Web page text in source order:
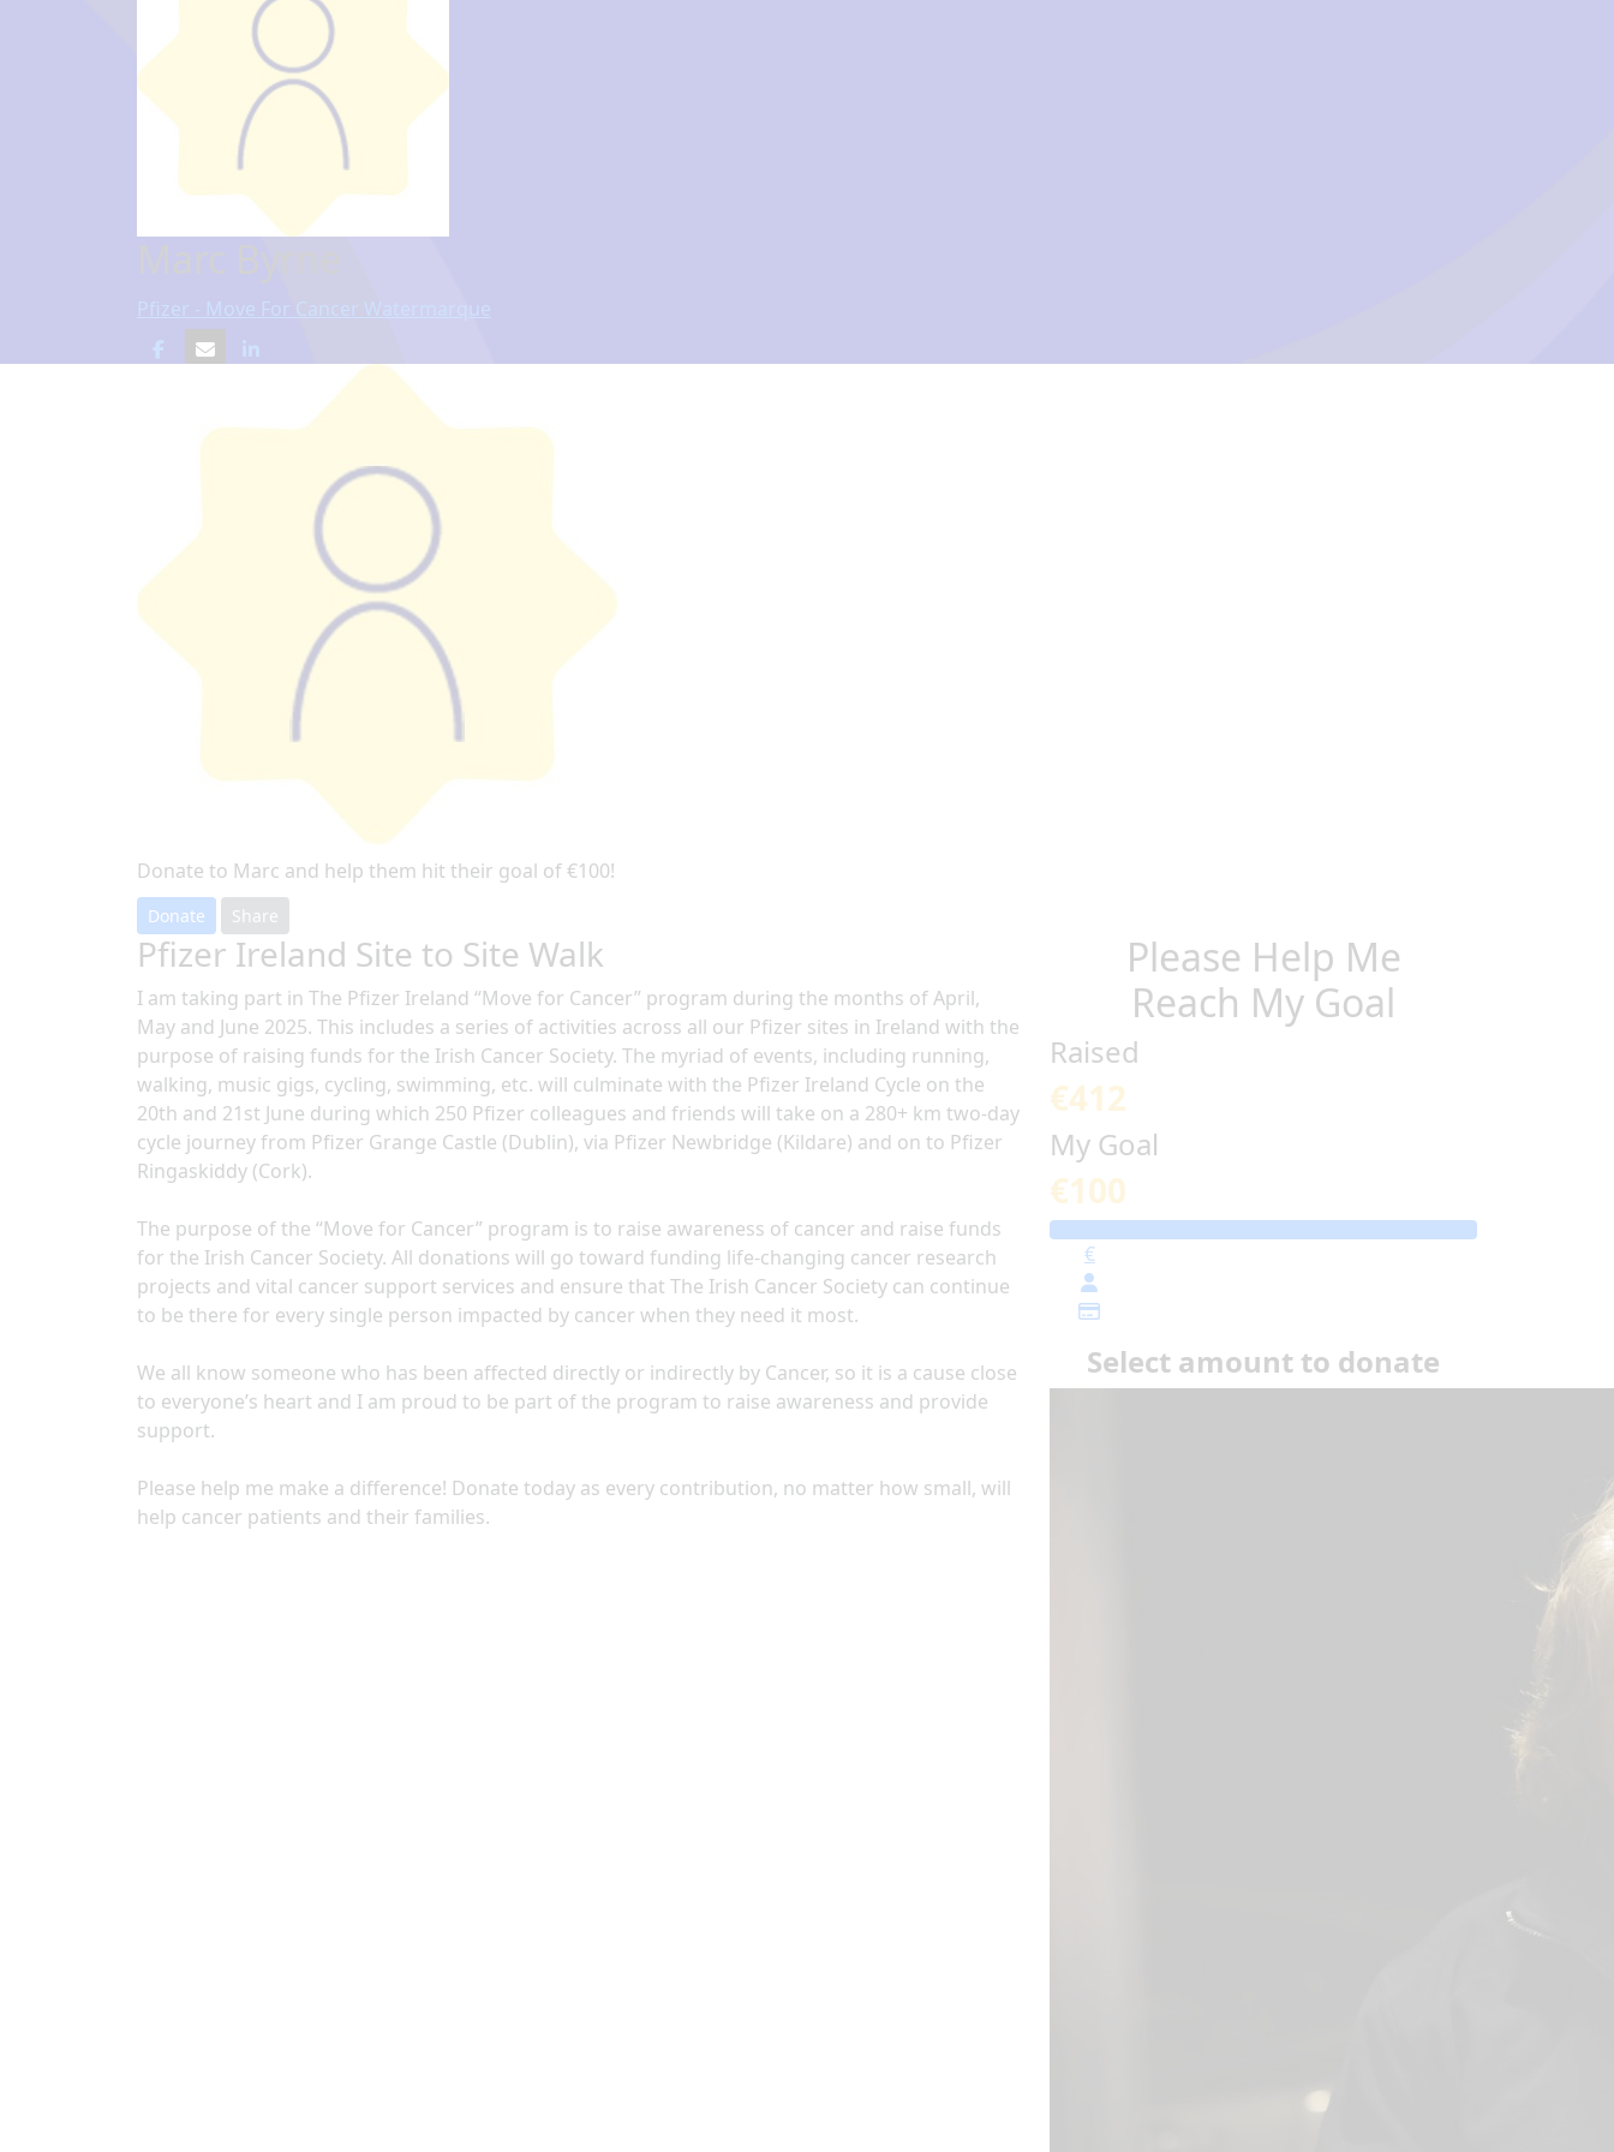
Marc Byrne
Pfizer - Move For Cancer Watermarque
Donate to Marc and help them hit their goal of €100!
Donate Share
Pfizer Ireland Site to Site Walk
I am taking part in The Pfizer Ireland “Move for Cancer” program during the months of April,
May and June 2025. This includes a series of activities across all our Pfizer sites in Ireland with the
purpose of raising funds for the Irish Cancer Society. The myriad of events, including running,
walking, music gigs, cycling, swimming, etc. will culminate with the Pfizer Ireland Cycle on the
20th and 21st June during which 250 Pfizer colleagues and friends will take on a 280+ km two-day
cycle journey from Pfizer Grange Castle (Dublin), via Pfizer Newbridge (Kildare) and on to Pfizer
Ringaskiddy (Cork).
The purpose of the “Move for Cancer” program is to raise awareness of cancer and raise funds
for the Irish Cancer Society. All donations will go toward funding life-changing cancer research
projects and vital cancer support services and ensure that The Irish Cancer Society can continue
to be there for every single person impacted by cancer when they need it most.
We all know someone who has been affected directly or indirectly by Cancer, so it is a cause close
to everyone’s heart and I am proud to be part of the program to raise awareness and provide
support.
Please help me make a difference! Donate today as every contribution, no matter how small, will
help cancer patients and their families.
Please Help Me
Reach My Goal
Raised
€412
My Goal
€100
€
Select amount to donate